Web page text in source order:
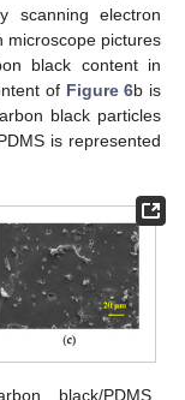
scanning electron
microscope pictures
black content in
of Figure 6b is
black particles
is represented
black/PDMS